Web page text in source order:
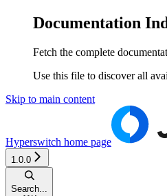
Documentation
Fetch the complete
Use this file to discover all
Skip to main content
Hyperswitch home page
1.0.0
Search...